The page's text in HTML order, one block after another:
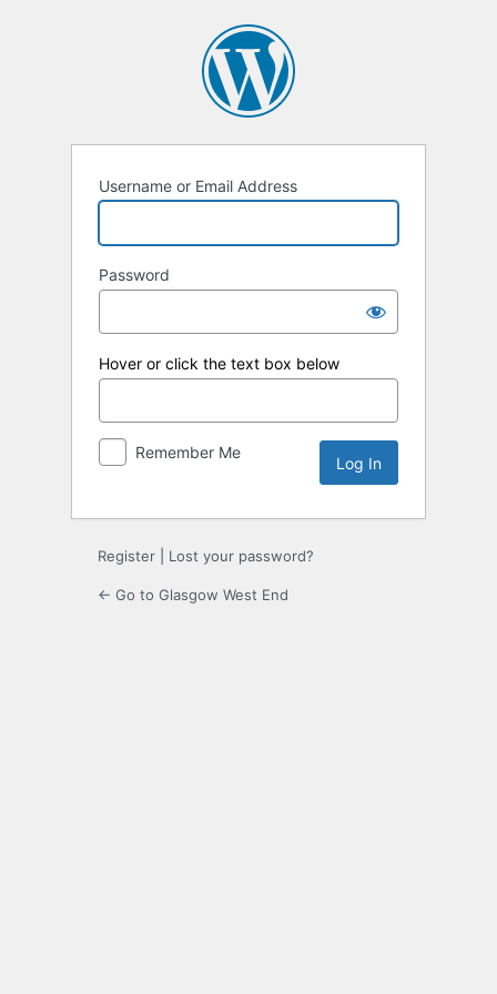
Username or Email Address
Password
Hover or click the text box below
Remember Me
Register Lost your password?
← Go to Glasgow West End